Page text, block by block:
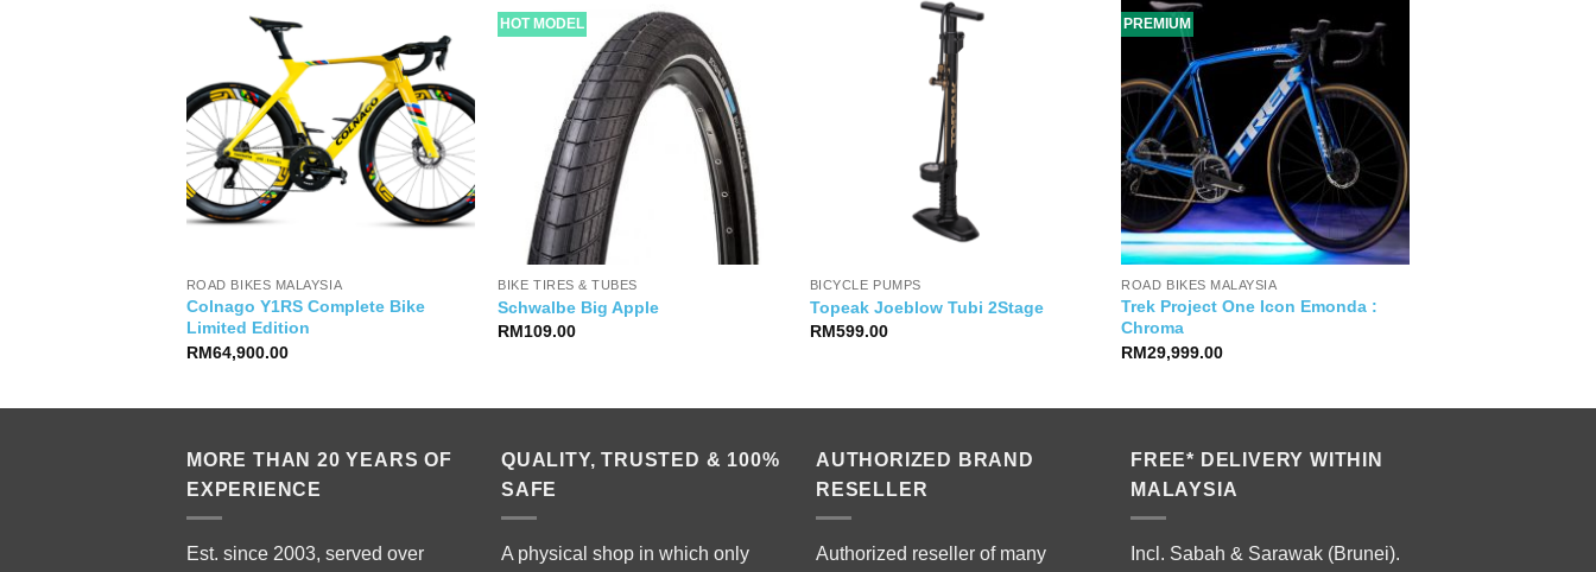
ROAD BIKES MALAYSIA
Colnago Y1RS Complete Bike
Limited Edition
RM64,900.00
HOT MODEL
BIKE TIRES & TUBES
Schwalbe Big Apple
RM109.00
BICYCLE PUMPS
Topeak Joeblow Tubi 2Stage
RM599.00
PREMIUM
ROAD BIKES MALAYSIA
Trek Project One Icon Emonda :
Chroma
RM29,999.00
MORE THAN 20 YEARS OF
EXPERIENCE
Est. since 2003, served over
QUALITY, TRUSTED & 100%
SAFE
A physical shop in which only
AUTHORIZED BRAND
RESELLER
Authorized reseller of many
FREE* DELIVERY WITHIN
MALAYSIA
Incl. Sabah & Sarawak (Brunei).